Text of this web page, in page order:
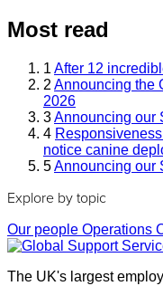
Most read
1 After 12
2 Announcing the
2026
3Announcing our
4
notice canine
5Announcing our
Explore by topic
Our people Operations
The UK's largest